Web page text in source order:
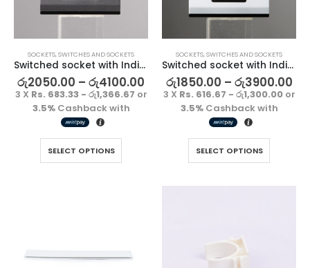
SOCKETS,SWITCHES AND SOCKETS
Switched socket with Indicator-Gun Metallic
රු2050.00 – රු4100.00
3 X Rs. 683.33 - රු1,366.67 or
3.5%Cashback with
SELECT OPTIONS
SOCKETS,SWITCHES AND SOCKETS
Switched socket with Indicator-Pearl White
රු1850.00 – රු3900.00
3 X Rs. 616.67 - රු1,300.00or
3.5%Cashback with
SELECT OPTIONS